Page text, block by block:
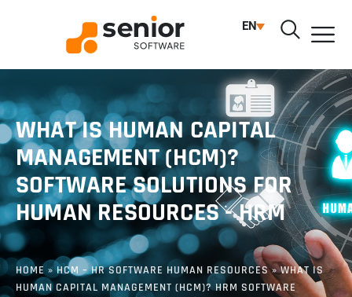
EN
WHAT IS HUMAN CAPITAL
MANAGEMENT (HCM)?
SOFTWARE SOLUTIONS FOR
HUMAN RESOURCES - HRM
HOME »HCM – HR SOFTWARE HUMAN RESOURCES»WHAT IS
HUMAN CAPITAL MANAGEMENT (HCM)? HRM SOFTWARE